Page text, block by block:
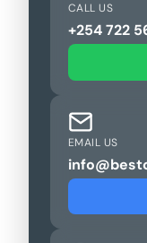
CALL US
+254 722
EMAIL US